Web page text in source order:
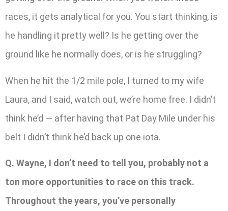
races, it gets analytical for you. You start thinking, is
he handling it pretty well? Is he getting over the
ground like he normally does, or is he struggling?
When he hit the 1/2 mile pole, I turned to my wife
Laura, and I said, watch out, we’re home free. I didn’t
think he’d — after having that Pat Day Mile under his
belt I didn’t think he’d back up one iota.
Q. Wayne, I don’t need to tell you, probably not a
ton more opportunities to race on this track.
Throughout the years, you’ve personally